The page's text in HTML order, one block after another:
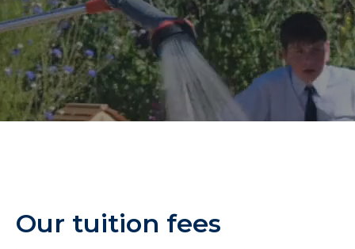
Our tuition fees